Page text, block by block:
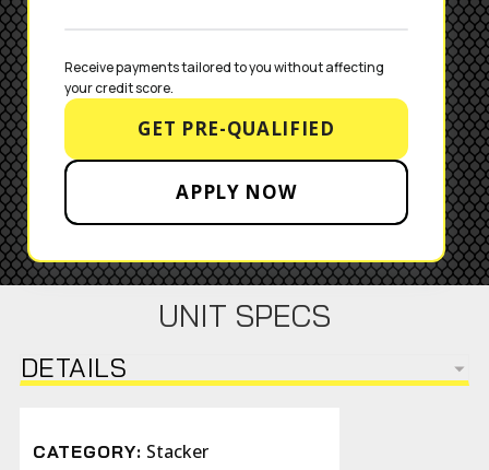
Receive payments tailored to you without affecting
your credit score.
GET PRE-QUALIFIED
APPLY NOW
UNIT SPECS
DETAILS
CATEGORY: Stacker